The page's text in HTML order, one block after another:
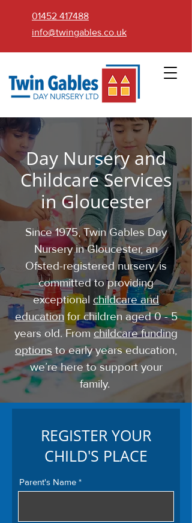
01452 417488
info@twingables.co.uk
Day Nursery and
Childcare Services
in Gloucester
Since 1975, Twin Gables Day
Nursery in Gloucester, an
Ofsted-registered nursery, is
committed to providing
exceptional childcare and
education for children aged 0 - 5
years old. Fromchildcare funding
options to early years education,
we’re here to support your
family.
REGISTER YOUR
CHILD'S PLACE
Parent's Name